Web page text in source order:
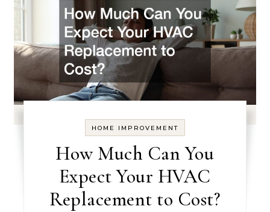
HOME IMPROVEMENT
How Much Can You
Expect Your HVAC
Replacement to Cost?